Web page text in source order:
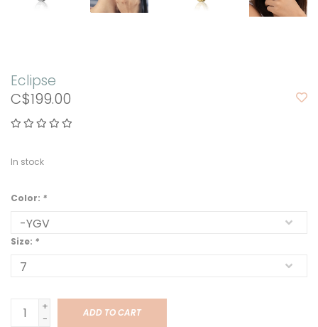
Eclipse
C$199.00
In stock
Color: *
Size: *
+
-
ADD TO CART